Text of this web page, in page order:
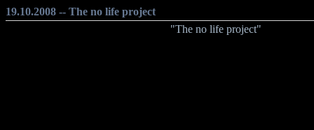
19.10.2008 -- The no life project
"The no life project"